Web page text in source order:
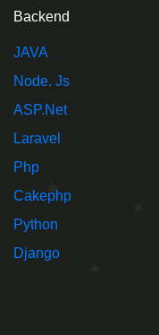
Backend
JAVA
Node. Js
ASP.Net
Laravel
Php
Cakephp
Python
Django